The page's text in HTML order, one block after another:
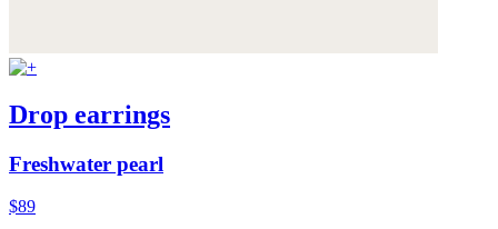
Drop earrings
Freshwater pearl
$89